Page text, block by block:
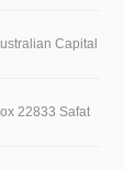
Capital
22833 Safat